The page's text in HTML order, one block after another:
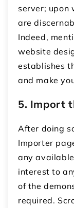
server; upon
are
Indeed,
website
establishes
and make
5. Import
After doing
Importer
any
interest to
of the
required.